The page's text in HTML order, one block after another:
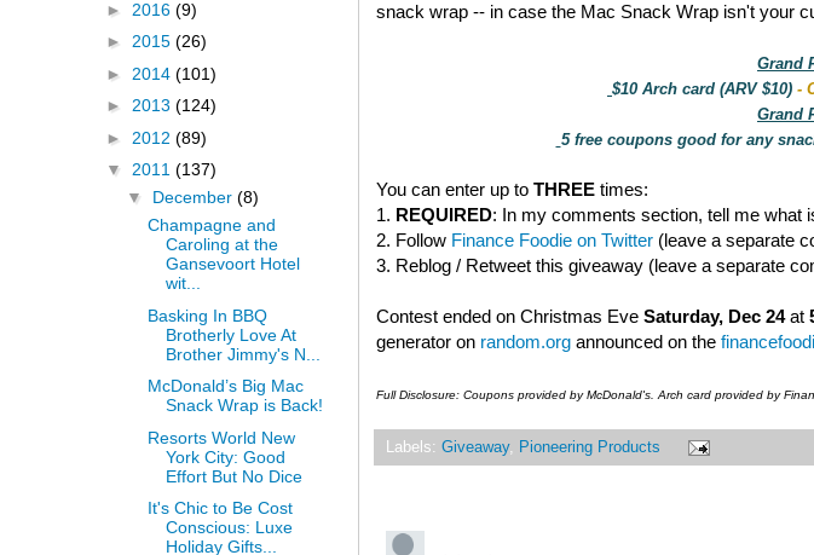
snack wrap -- in case the Mac Snack Wrap isn't your
Grand
$10 Arch card (ARV $10) -
Grand
5 free coupons good for any
You can enter up to THREE times:
1. REQUIRED: In my comments section, tell me what
2. Follow Finance Foodie on Twitter (leave a separate
3. Reblog / Retweet this giveaway (leave a separate
Contest ended on Christmas Eve Saturday, Dec 24at
generator on random.org announced on the
Full Disclosure: Coupons provided by McDonald's. Arch card provided by
Labels: Giveaway, Pioneering Products
► 2016 (9)
► 2015 (26)
► 2014 (101)
► 2013 (124)
► 2012 (89)
▼ 2011 (137)
▼ December (8)
Champagne and
Caroling at the
Gansevoort Hotel
wit...
Basking In BBQ
Brotherly Love At
Brother Jimmy's N...
McDonald’s Big Mac
Snack Wrap is Back!
Resorts World New
York City: Good
Effort But No Dice
It's Chic to Be Cost
Conscious: Luxe
Holiday Gifts...